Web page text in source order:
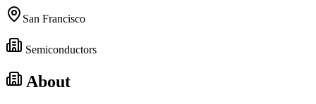
San Francisco
Semiconductors
About